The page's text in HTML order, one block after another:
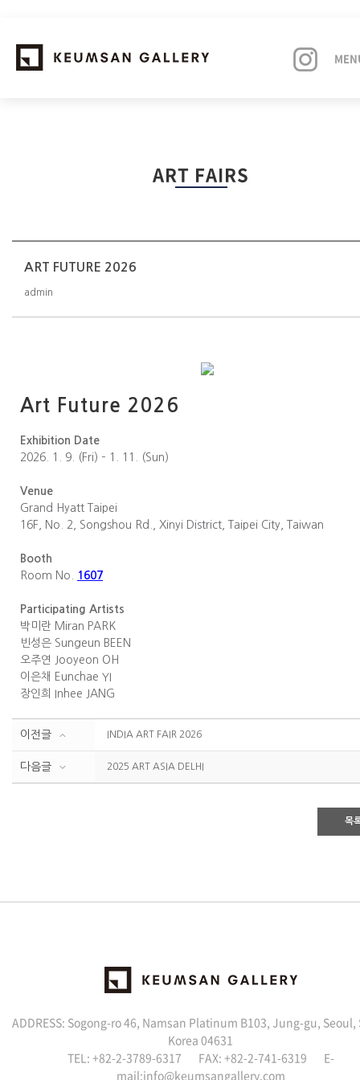
NEWS
ABOUT
ART FAIRS
ART FUTURE 2026
admin
Art Future 2026
Exhibition Date
2026. 1. 9. (Fri) – 1. 11. (Sun)
Venue
Grand Hyatt Taipei
16F, No. 2, Songshou Rd., Xinyi District, Taipei City, Taiwan
Booth
Room No.
1607
Participating Artists
박미란 Miran PARK
빈성은 Sungeun BEEN
오주연 Jooyeon OH
이은채 Eunchae YI
장인희 Inhee JANG
이전글 INDIA ART FAIR 2026
다음글 2025 ART ASIA DELHI
목
ADDRESS: Sogong-ro 46, Namsan Platinum B103, Jung-gu, Seoul,
Korea 04631
TEL: +82-2-3789-6317 FAX: +82-2-741-6319 E-
mail:info@keumsangallery.com